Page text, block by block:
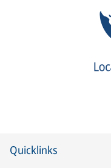
Quicklinks